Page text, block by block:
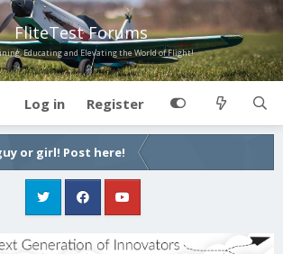
FliteTest Forums
Educating and Elevating the World of Flight!
Log in Register
or girl! Post here!